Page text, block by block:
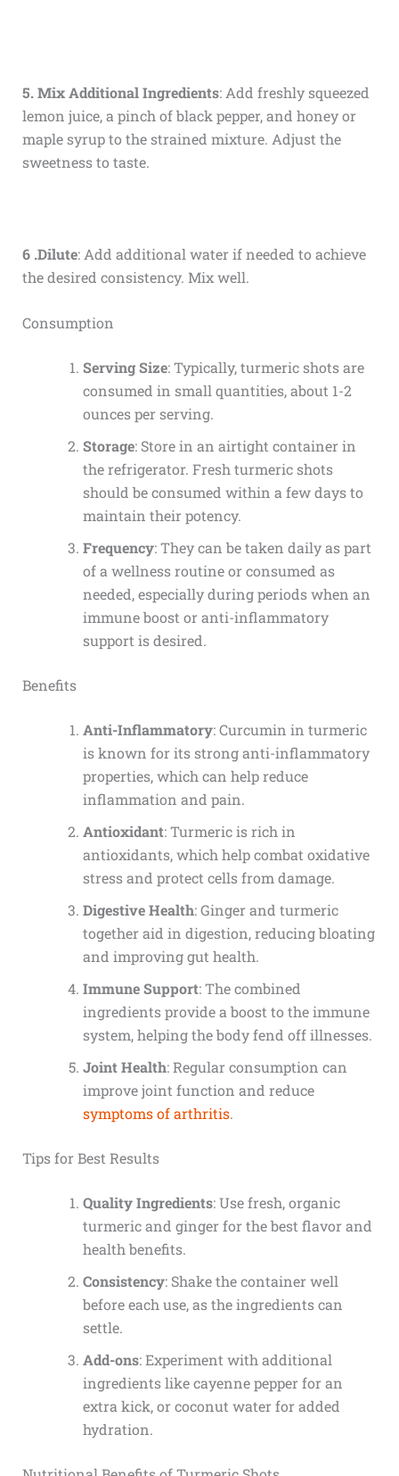
5. Mix Additional Ingredients: Add freshly squeezed
lemon juice, a pinch of black pepper, and honey or
maple syrup to the strained mixture. Adjust the
sweetness to taste.
6 .Dilute: Add additional water if needed to achieve
the desired consistency. Mix well.
Consumption
Serving Size: Typically, turmeric shots are
consumed in small quantities, about 1-2
ounces per serving.
Storage: Store in an airtight container in
the refrigerator. Fresh turmeric shots
should be consumed within a few days to
maintain their potency.
Frequency: They can be taken daily as part
of a wellness routine or consumed as
needed, especially during periods when an
immune boost or anti-inflammatory
support is desired.
Benefits
Anti-Inflammatory: Curcumin in turmeric
is known for its strong anti-inflammatory
properties, which can help reduce
inflammation and pain.
Antioxidant: Turmeric is rich in
antioxidants, which help combat oxidative
stress and protect cells from damage.
Digestive Health: Ginger and turmeric
together aid in digestion, reducing bloating
and improving gut health.
Immune Support: The combined
ingredients provide a boost to the immune
system, helping the body fend off illnesses.
Joint Health: Regular consumption can
improve joint function and reduce
symptoms of arthritis.
Tips for Best Results
Quality Ingredients: Use fresh, organic
turmeric and ginger for the best flavor and
health benefits.
Consistency: Shake the container well
before each use, as the ingredients can
settle.
Add-ons: Experiment with additional
ingredients like cayenne pepper for an
extra kick, or coconut water for added
hydration.